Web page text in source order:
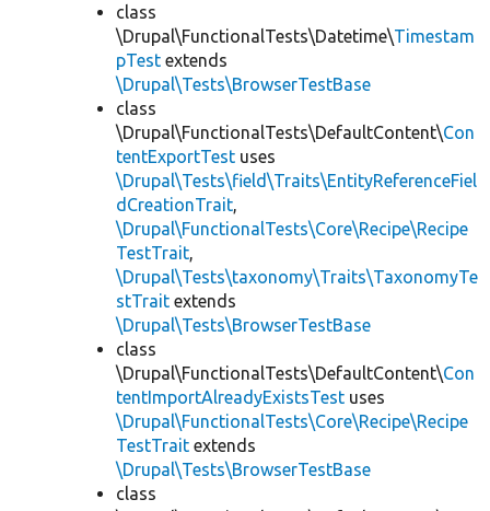
class
\Drupal\FunctionalTests\Datetime\Timestam
pTest extends
\Drupal\Tests\BrowserTestBase
class
\Drupal\FunctionalTests\DefaultContent\Con
tentExportTest uses
\Drupal\Tests\field\Traits\EntityReferenceFiel
dCreationTrait,
\Drupal\FunctionalTests\Core\Recipe\Recipe
TestTrait,
\Drupal\Tests\taxonomy\Traits\TaxonomyTe
stTrait extends
\Drupal\Tests\BrowserTestBase
class
\Drupal\FunctionalTests\DefaultContent\Con
tentImportAlreadyExistsTest uses
\Drupal\FunctionalTests\Core\Recipe\Recipe
TestTrait extends
\Drupal\Tests\BrowserTestBase
class